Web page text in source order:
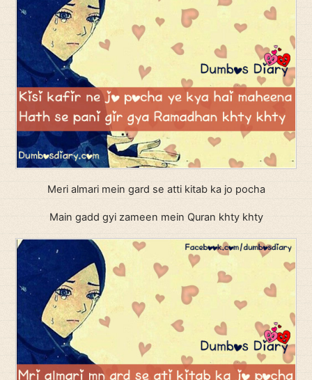
Meri almari mein gard se atti kitab ka jo pocha
Main gadd gyi zameen mein Quran khty khty